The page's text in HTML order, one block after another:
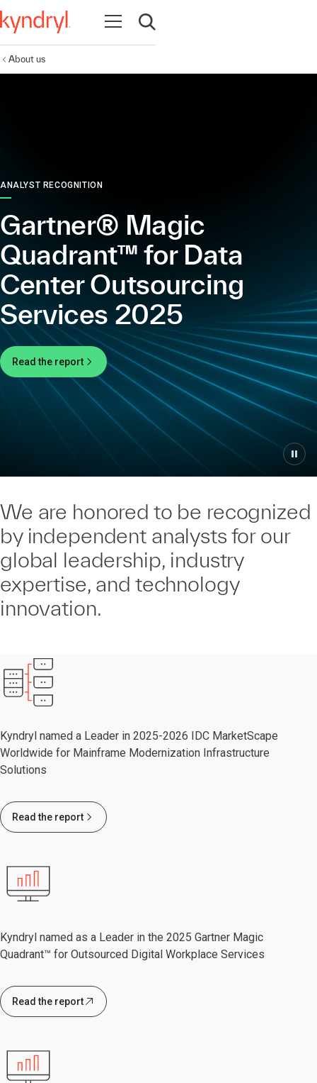
Open navigation
Open search
About us
ANALYST RECOGNITION
Gartner® Magic
Quadrant™ for Data
Center Outsourcing
Services 2025
Read the report
We are honored to be recognized
by independent analysts for our
global leadership, industry
expertise, and technology
innovation.
Kyndryl named a Leader in 2025-2026 IDC MarketScape
Worldwide for Mainframe Modernization Infrastructure
Solutions
Read the report
Kyndryl named as a Leader in the 2025 Gartner Magic
Quadrant™ for Outsourced Digital Workplace Services
Read the report